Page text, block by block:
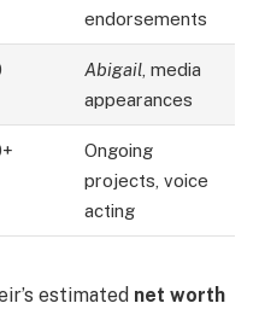
endorsements
Abigail , media
appearances
Ongoing
projects, voice
acting
estimated net worth